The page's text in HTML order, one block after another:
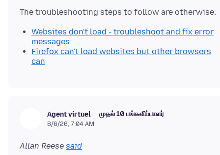
Websites don't load - troubleshoot and fix error
messages
Firefox can't load websites but other browsers
can
Agent virtuel முதல் 10 பங்களிப்பாளர்
8/6/26, 7:04 AM
Allan Reese said